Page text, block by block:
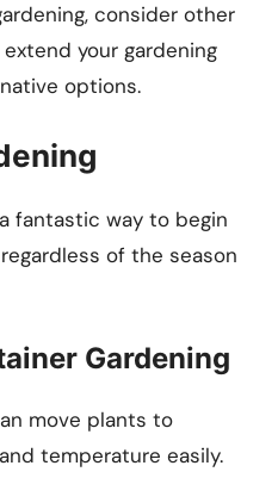
consider other
your gardening
options.
fantastic way to begin
of the season
Gardening
move plants to
temperature easily.